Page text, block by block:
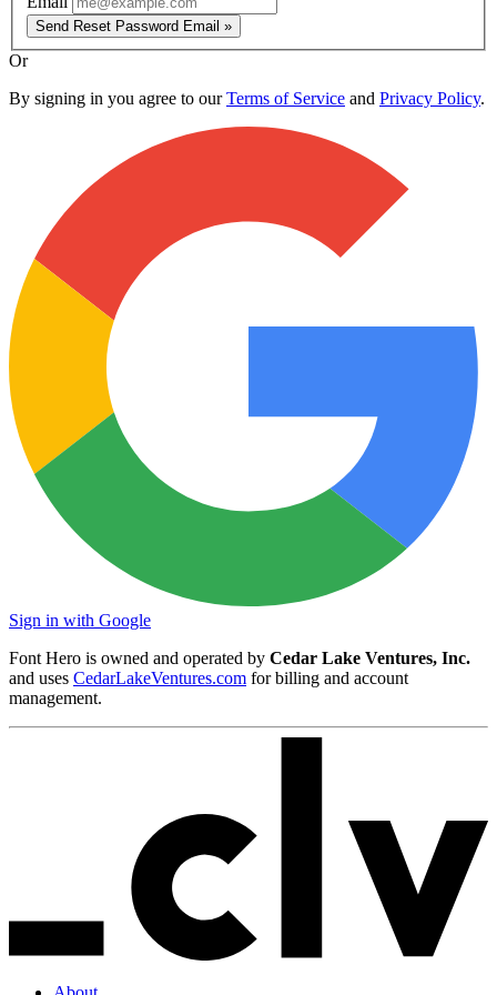
Send Reset Password Email »
Or
By signing in you agree to ourTerms of Service and Privacy Policy.
Sign in with Google
Font Hero is owned and operated by Cedar Lake Ventures, Inc.
and uses CedarLakeVentures.com for billing and account
management.